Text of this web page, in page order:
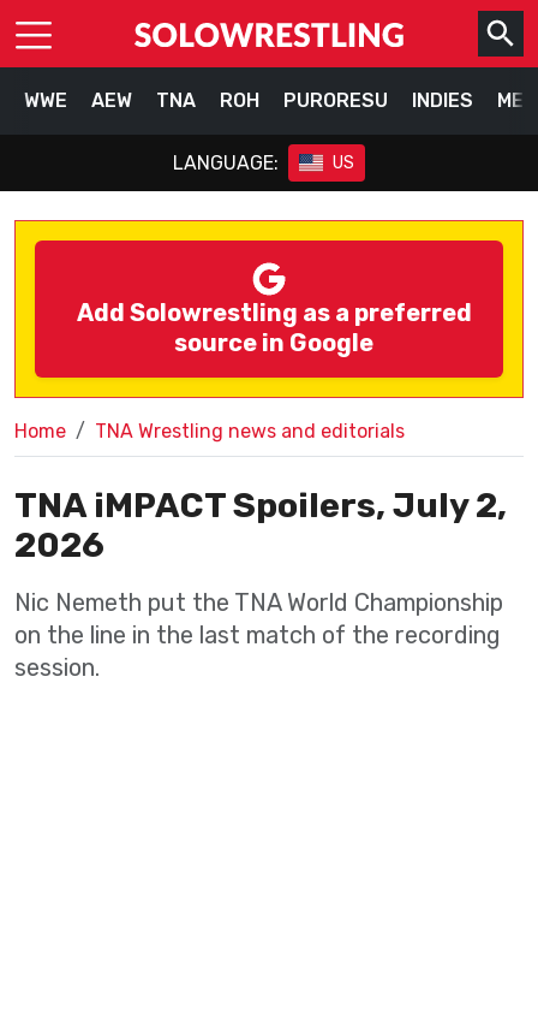
WWE AEW TNA ROH PURORESU INDIES
LANGUAGE: US
Add Solowrestling as a preferred
source in Google
Home TNA Wrestling news and editorials
TNA iMPACT Spoilers, July 2,
2026
Nic Nemeth put the TNA World Championship
on the line in the last match of the recording
session.